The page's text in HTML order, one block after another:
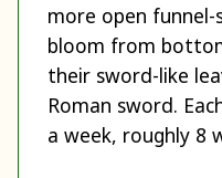
more open
bloom from
their sword-like
Roman sword.
a week, roughly 8